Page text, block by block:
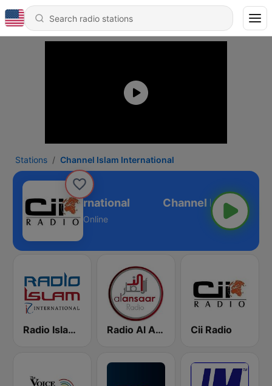
Stations Channel Islam International
Islam International
Online
Radio Islam International Radio Al Ansaar Cii Radio